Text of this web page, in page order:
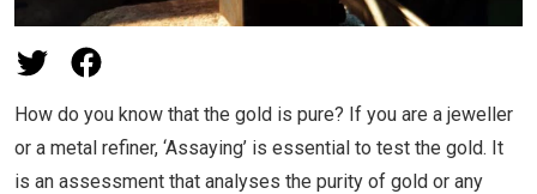
How do you know that the gold is pure? If you are a jeweller
or a metal refiner, ‘Assaying’ is essential to test the gold. It
is an assessment that analyses the purity of gold or any